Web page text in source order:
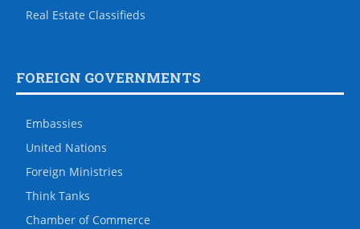
Real Estate Classifieds
FOREIGN GOVERNMENTS
Embassies
United Nations
Foreign Ministries
Think Tanks
Chamber of Commerce